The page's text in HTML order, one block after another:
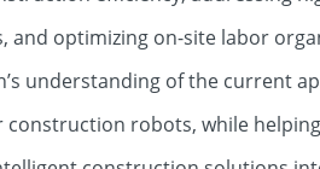
and optimizing on-site labor
understanding of the current
robots, while